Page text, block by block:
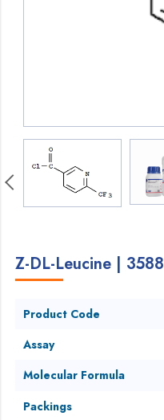
Z-DL-Leucine |
Product Code
Assay
Molecular Formula
Packings